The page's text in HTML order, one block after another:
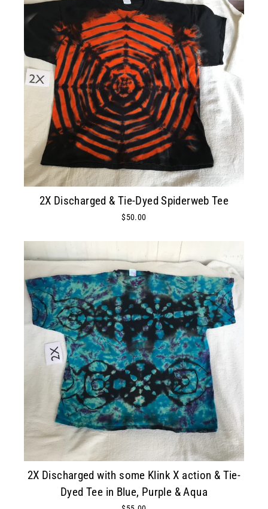
2X Discharged & Tie-Dyed Spiderweb Tee
$50.00
2X Discharged with some Klink X action & Tie-
Dyed Tee in Blue, Purple & Aqua